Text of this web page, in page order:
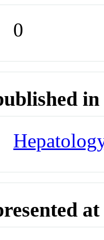
0
in